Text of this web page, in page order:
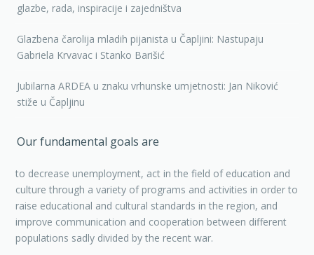
glazbe, rada, inspiracije i zajedništva
Glazbena čarolija mladih pijanista u Čapljini: Nastupaju
Gabriela Krvavac i Stanko Barišić
Jubilarna ARDEA u znaku vrhunske umjetnosti: Jan Niković
stiže u Čapljinu
Our fundamental goals are
to decrease unemployment, act in the field of education and
culture through a variety of programs and activities in order to
raise educational and cultural standards in the region, and
improve communication and cooperation between different
populations sadly divided by the recent war.